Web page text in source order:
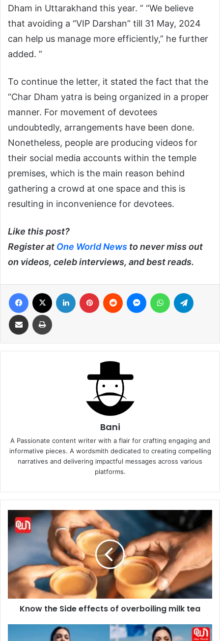
Dham in Uttarakhand this year. ” “We believe
that avoiding a “VIP Darshan” till 31 May, 2024
can help us manage more efficiently,” he further
added. ”
To continue the letter, it stated the fact that the
“Char Dham yatra is being organized in a proper
manner. For movement of devotees
undoubtedly, arrangements have been done.
Nonetheless, people are producing videos for
their social media accounts within the temple
premises, which is the main reason behind
gathering a crowd at one space and this is
resulting in inconvenience for devotees.
Like this post?
Register at One World News to never miss out
on videos, celeb interviews, and best reads.
Facebook LinkedIn Pinterest Reddit MessengerWhatsApp
Share via Email Print
Bani
A Passionate content writer with a flair for crafting engaging and
informative pieces. A wordsmith dedicated to creating compelling
narratives and delivering impactful messages across various
platforms.
the
Side
overboiling
milk
tea
Know the Side effects of overboiling milk tea